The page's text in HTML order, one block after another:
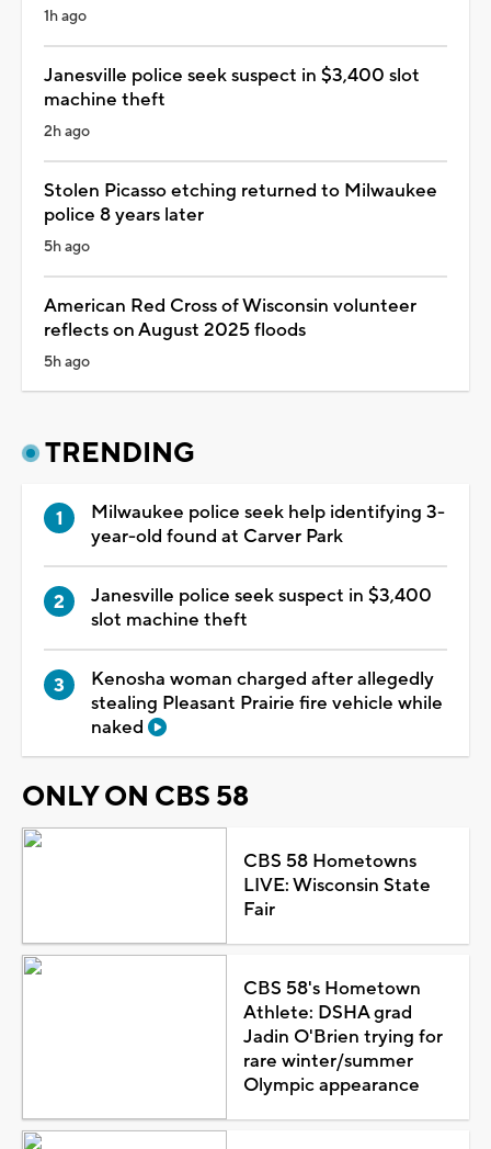
1h ago
Janesville police seek suspect in $3,400 slot
machine theft
2h ago
Stolen Picasso etching returned to Milwaukee
police 8 years later
5h ago
American Red Cross of Wisconsin volunteer
reflects on August 2025 floods
5h ago
TRENDING
Milwaukee police seek help identifying 3-
year-old found at Carver Park
Janesville police seek suspect in $3,400
slot machine theft
Kenosha woman charged after allegedly
stealing Pleasant Prairie fire vehicle while
naked
ONLY ON CBS 58
CBS 58 Hometowns
LIVE: Wisconsin State
Fair
CBS 58's Hometown
Athlete: DSHA grad
Jadin O'Brien trying for
rare winter/summer
Olympic appearance